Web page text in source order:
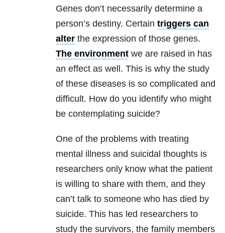
Genes don’t necessarily determine a
person’s destiny. Certain triggers can
alter the expression of those genes.
The environment we are raised in has
an effect as well. This is why the study
of these diseases is so complicated and
difficult. How do you identify who might
be contemplating suicide?
One of the problems with treating
mental illness and suicidal thoughts is
researchers only know what the patient
is willing to share with them, and they
can’t talk to someone who has died by
suicide. This has led researchers to
study the survivors, the family members